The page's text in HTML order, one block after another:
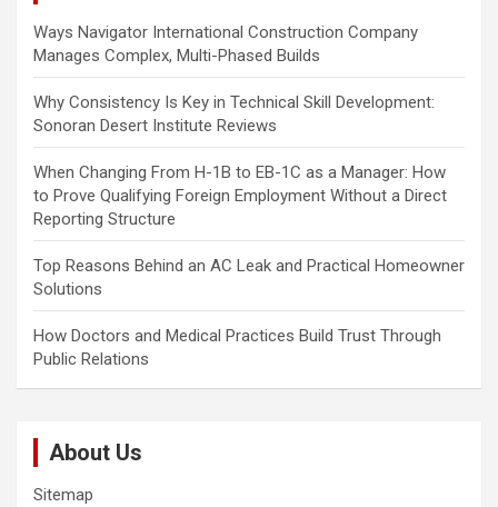
Ways Navigator International Construction Company
Manages Complex, Multi-Phased Builds
Why Consistency Is Key in Technical Skill Development:
Sonoran Desert Institute Reviews
When Changing From H-1B to EB-1C as a Manager: How
to Prove Qualifying Foreign Employment Without a Direct
Reporting Structure
Top Reasons Behind an AC Leak and Practical Homeowner
Solutions
How Doctors and Medical Practices Build Trust Through
Public Relations
About Us
Sitemap